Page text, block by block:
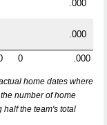
.000
.000
0 .000
home dates where
number of home
half the team's total